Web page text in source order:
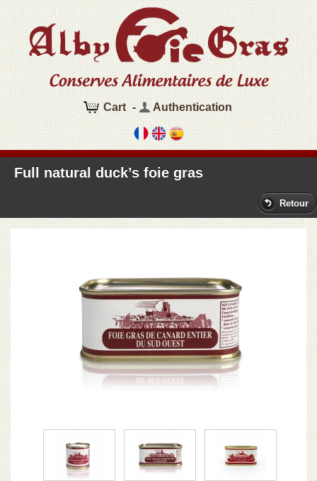
Cart - Authentication
Full natural duck’s foie gras
Retour